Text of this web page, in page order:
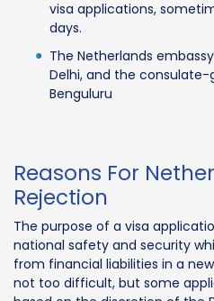
visa applications,
days.
The Netherlands
Delhi, and the consulate-
Benguluru
Reasons For
Rejection
The purpose of a visa
national safety and security
from financial liabilities in a
not too difficult, but some